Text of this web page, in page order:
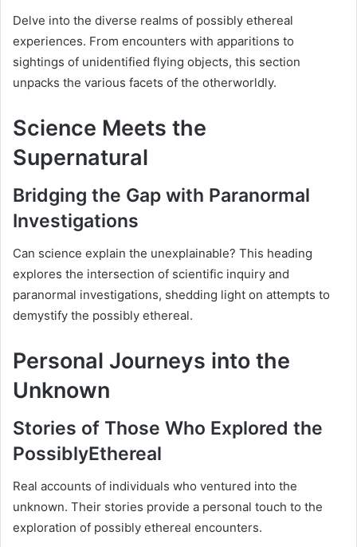
Delve into the diverse realms of possibly ethereal
experiences. From encounters with apparitions to
sightings of unidentified flying objects, this section
unpacks the various facets of the otherworldly.
Science Meets the
Supernatural
Bridging the Gap with Paranormal
Investigations
Can science explain the unexplainable? This heading
explores the intersection of scientific inquiry and
paranormal investigations, shedding light on attempts to
demystify the possibly ethereal.
Personal Journeys into the
Unknown
Stories of Those Who Explored the
PossiblyEthereal
Real accounts of individuals who ventured into the
unknown. Their stories provide a personal touch to the
exploration of possibly ethereal encounters.